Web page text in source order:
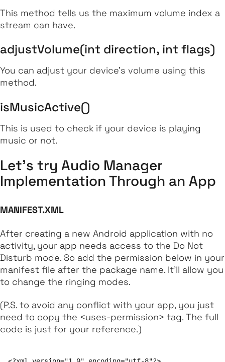
This method tells us the maximum volume index a
stream can have.
adjustVolume(int direction, int flags)
You can adjust your device’s volume using this
method.
isMusicActive()
This is used to check if your device is playing
music or not.
Let's try Audio Manager
Implementation Through an App
MANIFEST.XML
After creating a new Android application with no
activity, your app needs access to the Do Not
Disturb mode. So add the permission below in your
manifest file after the package name. It'll allow you
to change the ringing modes.
(P.S. to avoid any conflict with your app, you just
need to copy the <uses-permission> tag. The full
code is just for your reference.)